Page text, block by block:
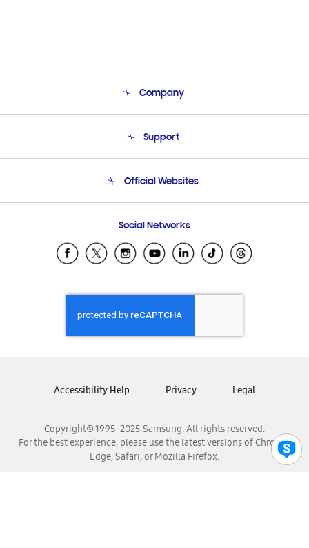
Company
Product Support
Support
Email Support
Official Websites
Samsung Ecuador
Samsung El Salvador
Samsung Honduras
Samsung Nicaragua
Samsung Panamá
Samsung Venezuela
Social Networks
Copyright© 1995-2025 Samsung. All rights reserved.
For the best experience, please use the latest versions of Chrome,
Edge, Safari, or Mozilla Firefox.
Accessibility Help Privacy Legal